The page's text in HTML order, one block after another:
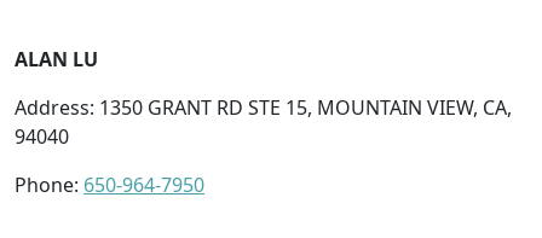
ALAN LU
Address: 1350 GRANT RD STE 15, MOUNTAIN VIEW, CA,
94040
Phone: 650-964-7950